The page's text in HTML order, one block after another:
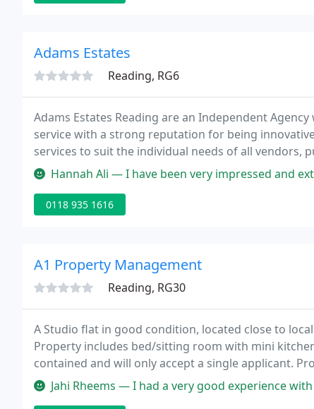
Adams Estates
Reading, RG6
Adams Estates Reading are an Independent
service with a strong reputation for being
services to suit the individual needs of all vendors,
properties from the smallest Pied a Terre to
Hannah Ali — I have been very impressed and extremely satisfied
0118 935 1616
A1 Property Management
Reading, RG30
A Studio flat in good condition, located close to
Property includes bed/sitting room with mini
contained and will only accept a single applicant.
Jahi Rheems — I had a very good experience with this